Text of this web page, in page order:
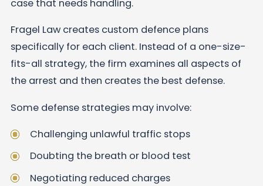
case that needs handling.
Fragel Law creates custom defence plans
specifically for each client. Instead of a one-size-
fits-all strategy, the firm examines all aspects of
the arrest and then creates the best defense.
Some defense strategies may involve:
Challenging unlawful traffic stops
Doubting the breath or blood test
Negotiating reduced charges